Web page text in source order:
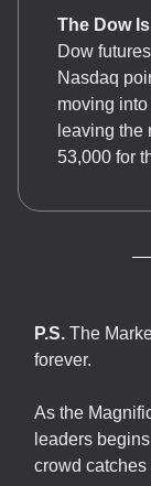
The Dow
Dow
Nasdaq
moving
leaving the
53,000 for
P.S. The
forever.
As the
leaders
crowd catches